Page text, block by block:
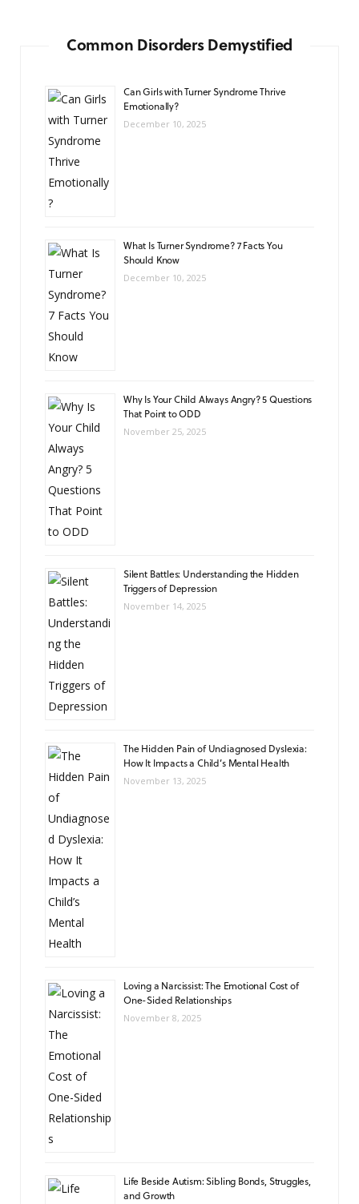
Common Disorders Demystified
Can Girls with Turner Syndrome Thrive
Emotionally?
December 10, 2025
What Is Turner Syndrome? 7 Facts You
Should Know
December 10, 2025
Why Is Your Child Always Angry? 5 Questions
That Point to ODD
November 25, 2025
Silent Battles: Understanding the Hidden
Triggers of Depression
November 14, 2025
The Hidden Pain of Undiagnosed Dyslexia:
How It Impacts a Child’s Mental Health
November 13, 2025
Loving a Narcissist: The Emotional Cost of
One-Sided Relationships
November 8, 2025
Life Beside Autism: Sibling Bonds, Struggles,
and Growth